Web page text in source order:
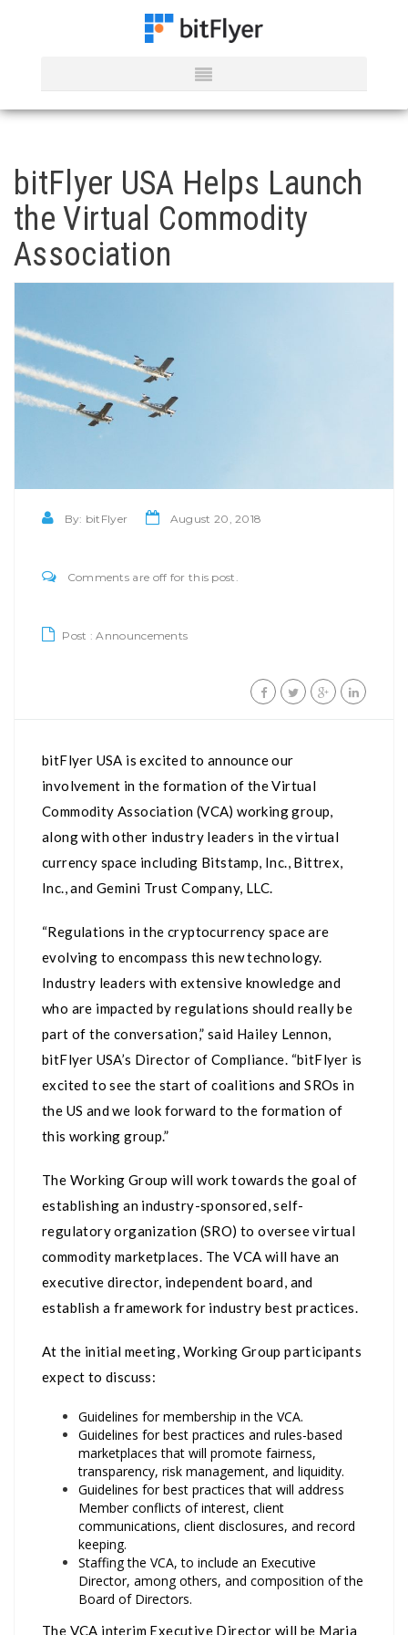
bitFlyer USA Helps Launch
the Virtual Commodity
Association
By: bitFlyer August 20, 2018
Comments are off for this post.
Post :Announcements
bitFlyer USA is excited to announce our
involvement in the formation of the Virtual
Commodity Association (VCA) working group,
along with other industry leaders in the virtual
currency space including Bitstamp, Inc., Bittrex,
Inc., and Gemini Trust Company, LLC.
“Regulations in the cryptocurrency space are
evolving to encompass this new technology.
Industry leaders with extensive knowledge and
who are impacted by regulations should really be
part of the conversation,” said Hailey Lennon,
bitFlyer USA’s Director of Compliance. “bitFlyer is
excited to see the start of coalitions and SROs in
the US and we look forward to the formation of
this working group.”
The Working Group will work towards the goal of
establishing an industry-sponsored, self-
regulatory organization (SRO) to oversee virtual
commodity marketplaces. The VCA will have an
executive director, independent board, and
establish a framework for industry best practices.
At the initial meeting, Working Group participants
expect to discuss:
Guidelines for membership in the VCA.
Guidelines for best practices and rules-based
marketplaces that will promote fairness,
transparency, risk management, and liquidity.
Guidelines for best practices that will address
Member conflicts of interest, client
communications, client disclosures, and record
keeping.
Staffing the VCA, to include an Executive
Director, among others, and composition of the
Board of Directors.
The VCA interim Executive Director will be Maria